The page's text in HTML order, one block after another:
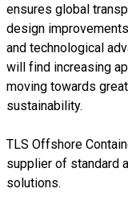
ensures global
design
and technological
will find increasing
moving towards
sustainability.
​TLS Offshore
supplier of standard
solutions.